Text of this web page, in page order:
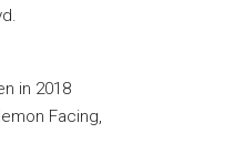
in 2018
Facing,